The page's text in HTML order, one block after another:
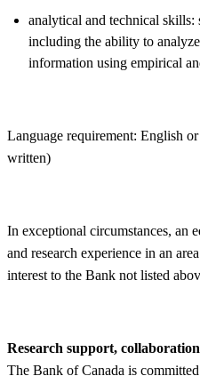
analytical and technical
including the ability to
information using empirical
Language requirement: English
written)
In exceptional circumstances, an
and research experience in an
interest to the Bank not listed
Research support,
The Bank of Canada is